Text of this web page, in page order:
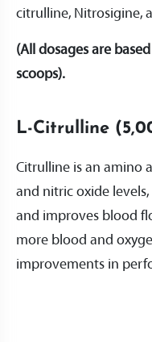
citrulline, Nitrosigine,
(All dosages are
scoops).
L-Citrulline
Citrulline is an amino
and nitric oxide
and improves blood
more blood and
improvements in